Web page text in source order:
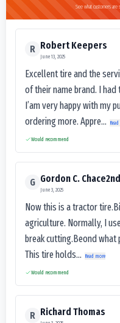
See what customers are
R Robert Keepers
June 13, 2025
Excellent tire and the
of their name brand. I
I’am very happy with my
ordering more. Appre...
Would recommend
G Gordon C. Chace2nd
June 3, 2025
Now this is a tractor
agriculture. Normally, I
break cutting.Beond what
This tire holds...
Read more
Would recommend
R Richard Thomas